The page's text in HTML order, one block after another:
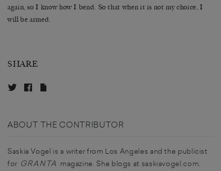
again, so I know how I bend. So that when it is not my choice, I
will be armed.
SHARE
ABOUT THE CONTRIBUTOR
Saskia Vogel is a writer from Los Angeles and the publicist
for GRANTA magazine. She blogs at saskiavogel.com